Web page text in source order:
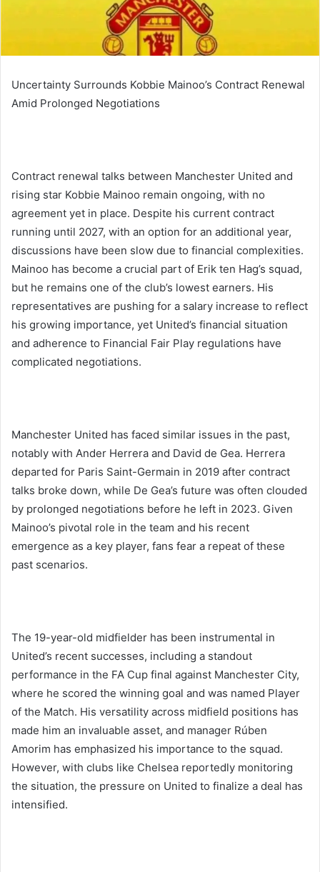
Uncertainty Surrounds Kobbie Mainoo’s Contract Renewal
Amid Prolonged Negotiations
Contract renewal talks between Manchester United and
rising star Kobbie Mainoo remain ongoing, with no
agreement yet in place. Despite his current contract
running until 2027, with an option for an additional year,
discussions have been slow due to financial complexities.
Mainoo has become a crucial part of Erik ten Hag’s squad,
but he remains one of the club’s lowest earners. His
representatives are pushing for a salary increase to reflect
his growing importance, yet United’s financial situation
and adherence to Financial Fair Play regulations have
complicated negotiations.
Manchester United has faced similar issues in the past,
notably with Ander Herrera and David de Gea. Herrera
departed for Paris Saint-Germain in 2019 after contract
talks broke down, while De Gea’s future was often clouded
by prolonged negotiations before he left in 2023. Given
Mainoo’s pivotal role in the team and his recent
emergence as a key player, fans fear a repeat of these
past scenarios.
The 19-year-old midfielder has been instrumental in
United’s recent successes, including a standout
performance in the FA Cup final against Manchester City,
where he scored the winning goal and was named Player
of the Match. His versatility across midfield positions has
made him an invaluable asset, and manager Rúben
Amorim has emphasized his importance to the squad.
However, with clubs like Chelsea reportedly monitoring
the situation, the pressure on United to finalize a deal has
intensified.